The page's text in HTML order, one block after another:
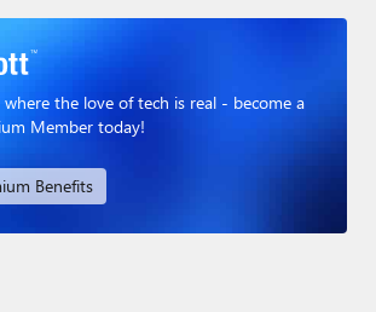
the love of tech is real - become a
Member today!
Benefits